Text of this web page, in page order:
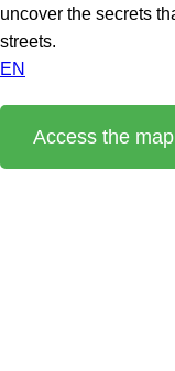
uncover the secrets
streets.
EN
Access the